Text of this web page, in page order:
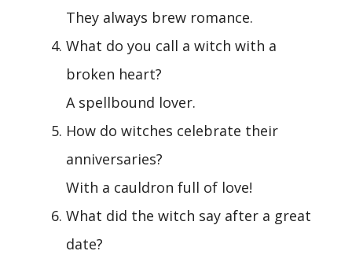
They always brew romance.
What do you call a witch with a
broken heart?
A spellbound lover.
How do witches celebrate their
anniversaries?
With a cauldron full of love!
What did the witch say after a great
date?